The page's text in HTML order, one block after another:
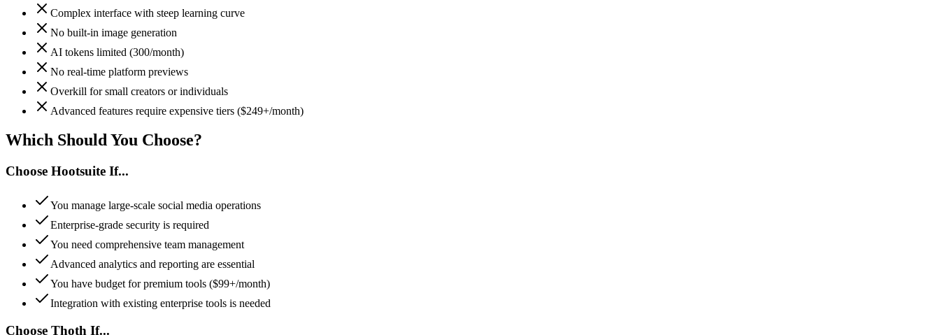
Complex interface with steep learning curve
No built-in image generation
AI tokens limited (300/month)
No real-time platform previews
Overkill for small creators or individuals
Advanced features require expensive tiers ($249+/month)
Which Should You Choose?
Choose Hootsuite If...
You manage large-scale social media operations
Enterprise-grade security is required
You need comprehensive team management
Advanced analytics and reporting are essential
You have budget for premium tools ($99+/month)
Integration with existing enterprise tools is needed
Choose Thoth If...